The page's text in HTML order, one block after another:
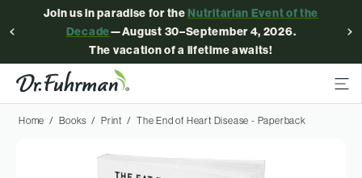
Join us in paradise for theNutritarian Event of the
Decade—August 30–September 4, 2026.
The vacation of a lifetime awaits!
Home Books Print The End of Heart Disease - Paperback